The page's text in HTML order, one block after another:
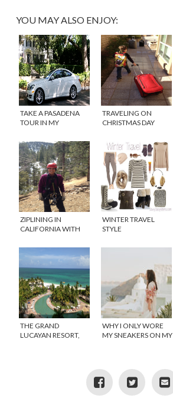
YOU MAY ALSO ENJOY:
TAKE A PASADENA
TOUR IN MY
TRAVELING ON
CHRISTMAS DAY
ZIPLINING IN
CALIFORNIA WITH
WINTER TRAVEL
STYLE
THE GRAND
LUCAYAN RESORT,
WHY I ONLY WORE
MY SNEAKERS ON MY